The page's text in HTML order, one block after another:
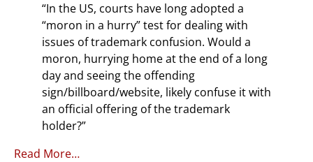
“In the US, courts have long adopted a
“moron in a hurry” test for dealing with
issues of trademark confusion. Would a
moron, hurrying home at the end of a long
day and seeing the offending
sign/billboard/website, likely confuse it with
an official offering of the trademark
holder?”
Read More…